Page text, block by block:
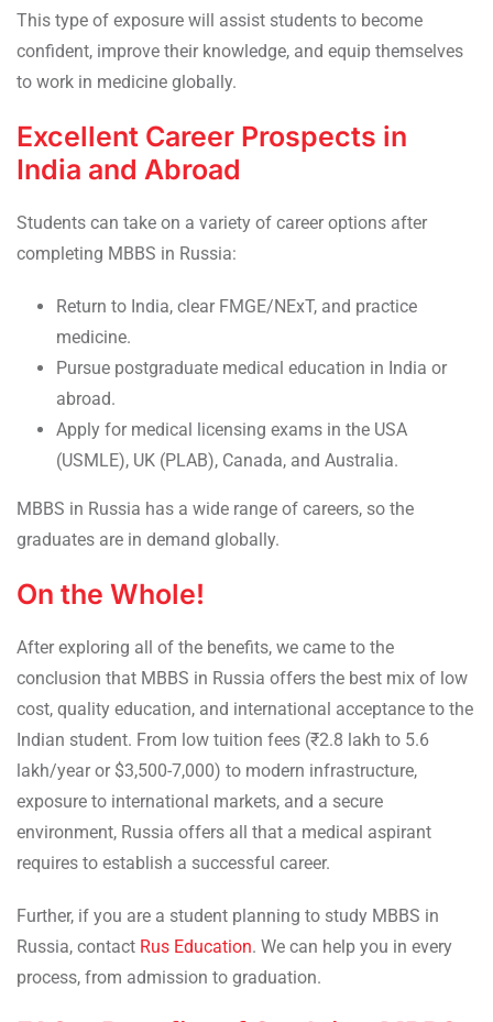
This type of exposure will assist students to become
confident, improve their knowledge, and equip themselves
to work in medicine globally.
Excellent Career Prospects in
India and Abroad
Students can take on a variety of career options after
completing MBBS in Russia:
Return to India, clear FMGE/NExT, and practice
medicine.
Pursue postgraduate medical education in India or
abroad.
Apply for medical licensing exams in the USA
(USMLE), UK (PLAB), Canada, and Australia.
MBBS in Russia has a wide range of careers, so the
graduates are in demand globally.
On the Whole!
After exploring all of the benefits, we came to the
conclusion that MBBS in Russia offers the best mix of low
cost, quality education, and international acceptance to the
Indian student. From low tuition fees (₹2.8 lakh to 5.6
lakh/year or $3,500-7,000) to modern infrastructure,
exposure to international markets, and a secure
environment, Russia offers all that a medical aspirant
requires to establish a successful career.
Further, if you are a student planning to study MBBS in
Russia, contact Rus Education. We can help you in every
process, from admission to graduation.